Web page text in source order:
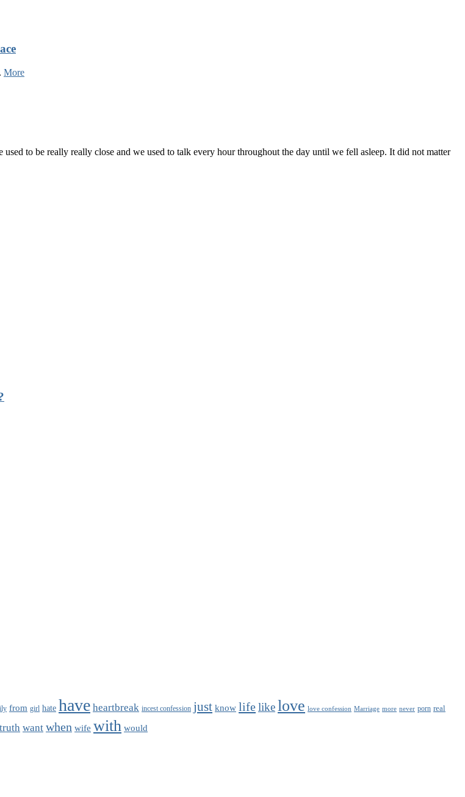
More
to be really really close and we used to talk every hour throughout the day until we fell asleep. It did not matter
from girl hate have heartbreak incest confession just know lifelikelove love confession Marriage more never porn real
truth want when wife with would